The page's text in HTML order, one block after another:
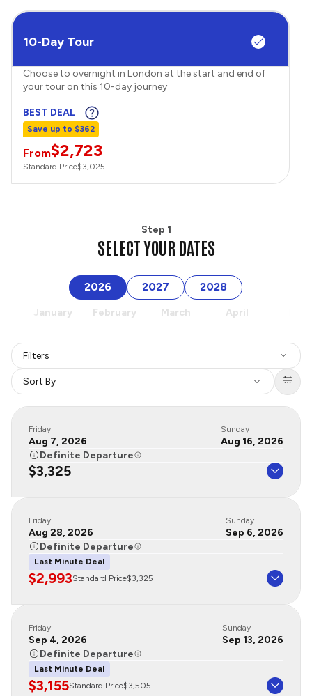
10-Day Tour
Choose to overnight in London at the start and end of
your tour on this 10-day journey
BEST DEAL
Save up to $362
From$2,723
Standard Price$3,025
Step 1
SELECT YOUR DATES
2026 2027 2028
January February March April
Filters
Sort By
Friday
Aug 7, 2026
Sunday
Aug 16, 2026
Definite Departure
$3,325
Friday
Aug 28, 2026
Sunday
Sep 6, 2026
Definite Departure
Last Minute Deal
$2,993Standard Price$3,325
Friday
Sep 4, 2026
Sunday
Sep 13, 2026
Definite Departure
Last Minute Deal
$3,155Standard Price$3,505